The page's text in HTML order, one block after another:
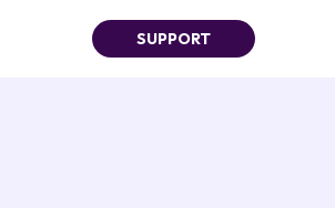
SUPPORT